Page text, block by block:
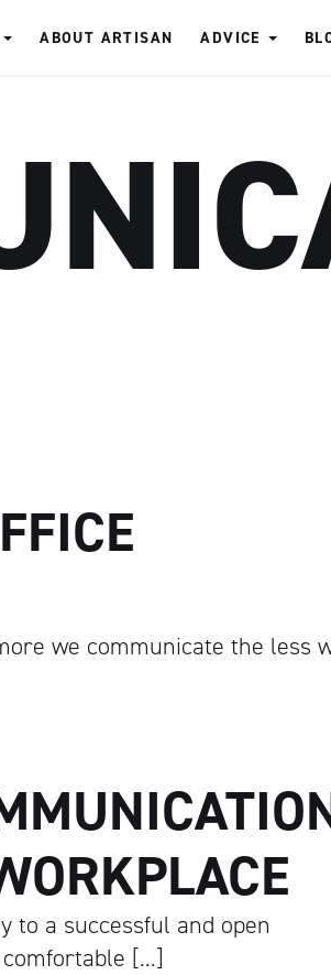
ABOUT ARTISAN ADVICE
we communicate the less
to a successful and open
[…]